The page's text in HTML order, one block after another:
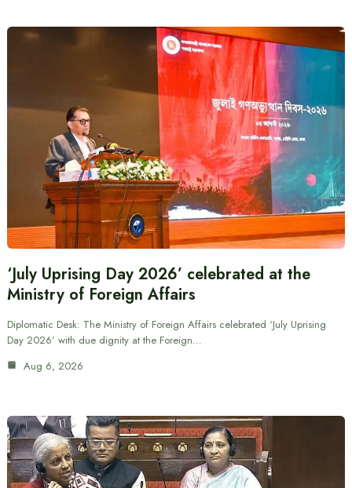
‘July Uprising Day 2026’ celebrated at the
Ministry of Foreign Affairs
Diplomatic Desk: The Ministry of Foreign Affairs celebrated ‘July Uprising
Day 2026’ with due dignity at the Foreign…
Aug 6, 2026